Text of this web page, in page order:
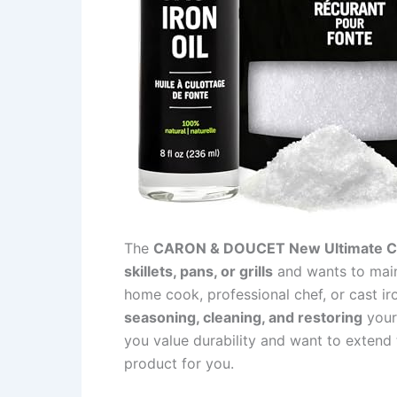
The CARON & DOUCET New Ultimate
skillets, pans, or grills and wants to
home cook, professional chef, or cast
seasoning, cleaning, and restoring
you value durability and want to
product for you.